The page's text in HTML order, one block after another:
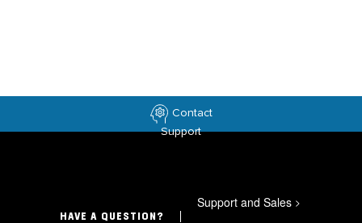
Contact
Support
HAVE A QUESTION?
Support and Sales >